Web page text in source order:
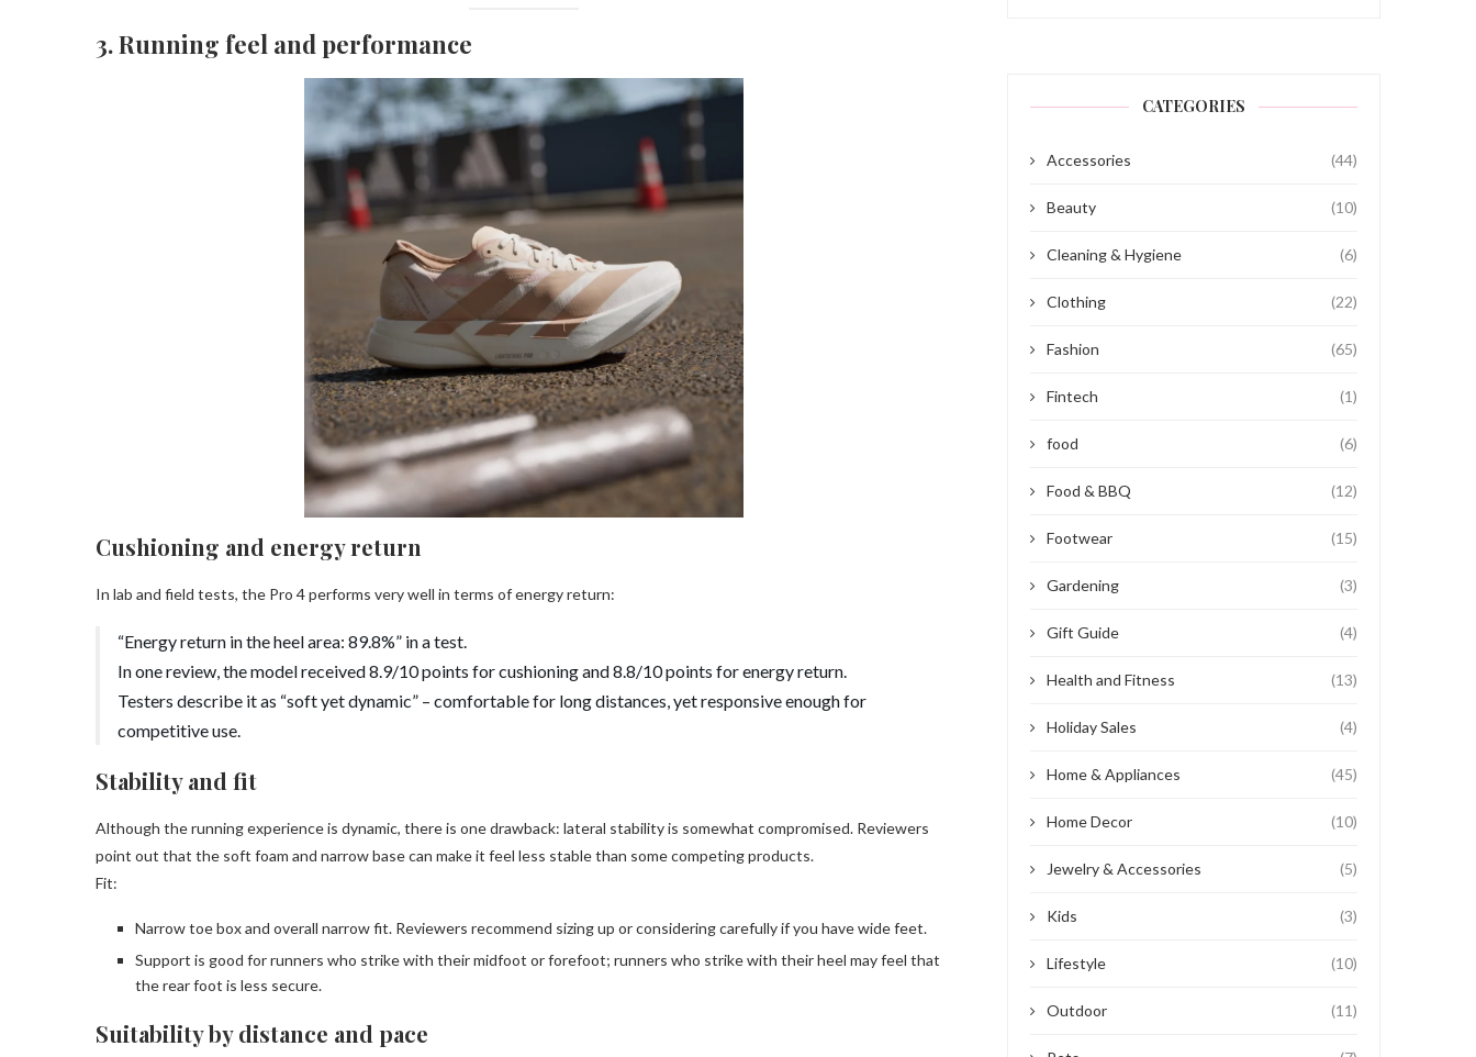
3. Running feel and performance
Cushioning and energy return
In lab and field tests, the Pro 4 performs very well in terms of energy return:
“Energy return in the heel area: 89.8%” in a test.
In one review, the model received 8.9/10 points for cushioning and 8.8/10 points for energy return.
Testers describe it as “soft yet dynamic” – comfortable for long distances, yet responsive enough for
competitive use.
Stability and fit
Although the running experience is dynamic, there is one drawback: lateral stability is somewhat compromised. Reviewers
point out that the soft foam and narrow base can make it feel less stable than some competing products.
Fit:
Narrow toe box and overall narrow fit. Reviewers recommend sizing up or considering carefully if you have wide feet.
Support is good for runners who strike with their midfoot or forefoot; runners who strike with their heel may feel that
the rear foot is less secure.
Suitability by distance and pace
CATEGORIES
Accessories (44)
Beauty (10)
Cleaning & Hygiene (6)
Clothing (22)
Fashion (65)
Fintech (1)
food (6)
Food & BBQ (12)
Footwear (15)
Gardening (3)
Gift Guide (4)
Health and Fitness (13)
Holiday Sales (4)
Home & Appliances (45)
Home Decor (10)
Jewelry & Accessories (5)
Kids (3)
Lifestyle (10)
Outdoor (11)